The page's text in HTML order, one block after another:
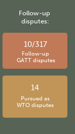
Pursued as
WTO disputes
14
Follow-up
GATT disputes
10/317
Follow-up
disputes: